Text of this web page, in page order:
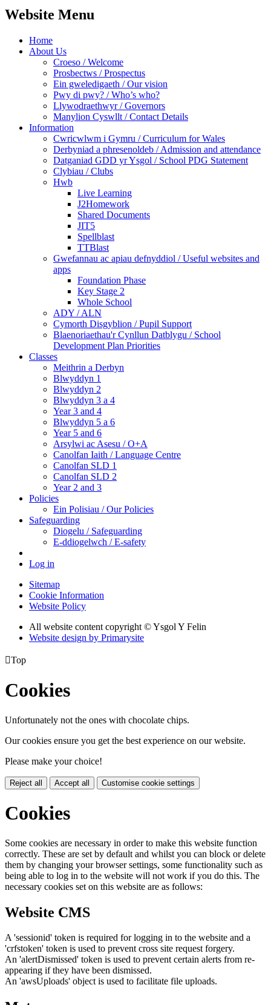
Website Menu
Home
About Us
Croeso / Welcome
Prosbectws / Prospectus
Ein gweledigaeth / Our vision
Pwy di pwy? / Who’s who?
Llywodraethwyr / Governors
Manylion Cyswllt / Contact Details
Information
Cwricwlwm i Gymru / Curriculum for Wales
Derbyniad a phresenoldeb / Admission and attendance
Datganiad GDD yr Ysgol / School PDG Statement
Clybiau / Clubs
Hwb
Live Learning
J2Homework
Shared Documents
JIT5
Spellblast
TTBlast
Gwefannau ac apiau defnyddiol / Useful websites and
apps
Foundation Phase
Key Stage 2
Whole School
ADY / ALN
Cymorth Disgyblion / Pupil Support
Blaenoriaethau'r Cynllun Datblygu / School
Development Plan Priorities
Classes
Meithrin a Derbyn
Blwyddyn 1
Blwyddyn 2
Blwyddyn 3 a 4
Year 3 and 4
Blwyddyn 5 a 6
Year 5 and 6
Arsylwi ac Asesu / O+A
Canolfan Iaith / Language Centre
Canolfan SLD 1
Canolfan SLD 2
Year 2 and 3
Policies
Ein Polisiau / Our Policies
Safeguarding
Diogelu / Safeguarding
E-ddiogelwch / E-safety
Log in
Sitemap
Cookie Information
Website Policy
All website content copyright © Ysgol Y Felin
Website design by Primarysite
Top
Cookies
Unfortunately not the ones with chocolate chips.
Our cookies ensure you get the best experience on our website.
Please make your choice!
Reject all Accept all Customise cookie settings
Cookies
Some cookies are necessary in order to make this website function
correctly. These are set by default and whilst you can block or delete
them by changing your browser settings, some functionality such as
being able to log in to the website will not work if you do this. The
necessary cookies set on this website are as follows:
Website CMS
A 'sessionid' token is required for logging in to the website and a
'crfstoken' token is used to prevent cross site request forgery.
An 'alertDismissed' token is used to prevent certain alerts from re-
appearing if they have been dismissed.
An 'awsUploads' object is used to facilitate file uploads.